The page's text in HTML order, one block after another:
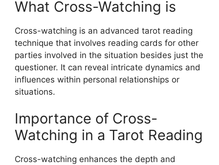
What Cross-Watching is
Cross-watching is an advanced tarot reading
technique that involves reading cards for other
parties involved in the situation besides just the
questioner. It can reveal intricate dynamics and
influences within personal relationships or
situations.
Importance of Cross-
Watching in a Tarot Reading
Cross-watching enhances the depth and